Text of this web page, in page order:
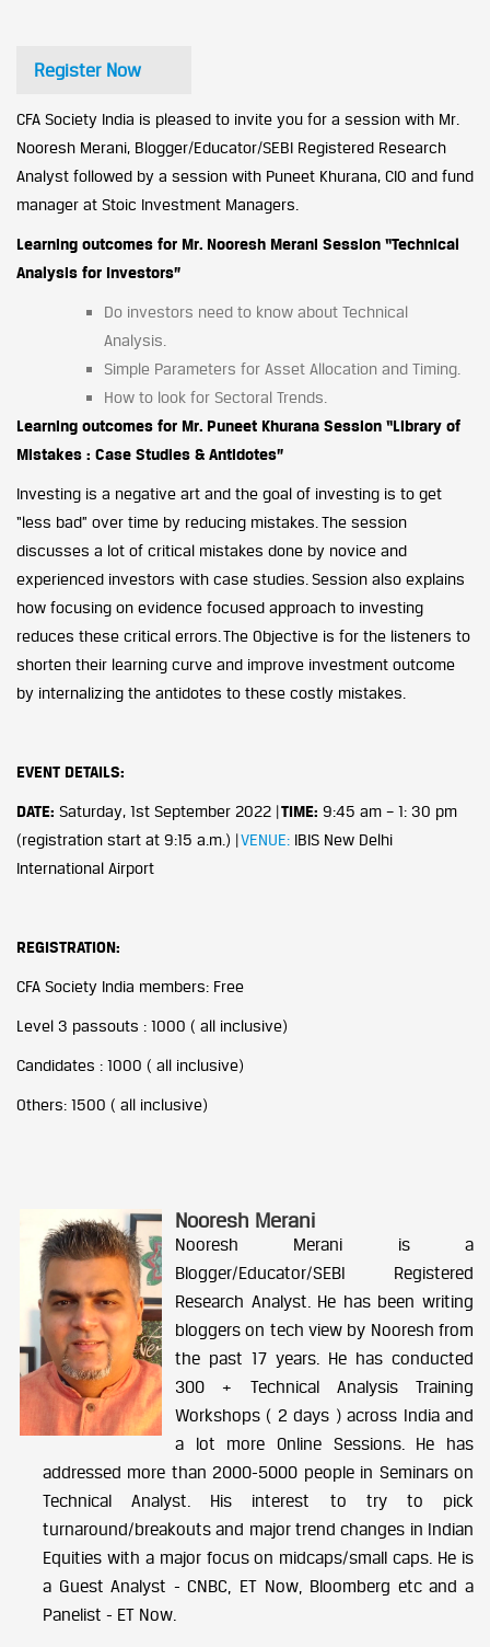
Register Now
CFA Society India is pleased to invite you for a session with Mr.
Nooresh Merani, Blogger/Educator/SEBI Registered Research
Analyst followed by a session with Puneet Khurana, CIO and fund
manager at Stoic Investment Managers.
Learning outcomes for Mr. Nooresh Merani Session “Technical
Analysis for Investors”
Do investors need to know about Technical
Analysis.
Simple Parameters for Asset Allocation and Timing.
How to look for Sectoral Trends.
Learning outcomes for Mr. Puneet Khurana Session “Library of
Mistakes : Case Studies & Antidotes”
Investing is a negative art and the goal of investing is to get
“less bad” over time by reducing mistakes. The session
discusses a lot of critical mistakes done by novice and
experienced investors with case studies. Session also explains
how focusing on evidence focused approach to investing
reduces these critical errors. The Objective is for the listeners to
shorten their learning curve and improve investment outcome
by internalizing the antidotes to these costly mistakes.
EVENT DETAILS:
DATE: Saturday, 1st September 2022 |TIME: 9:45 am – 1: 30 pm
(registration start at 9:15 a.m.) |VENUE: IBIS New Delhi
International Airport
REGISTRATION:
CFA Society India members: Free
Level 3 passouts : 1000 ( all inclusive)
Candidates : 1000 ( all inclusive)
Others: 1500 ( all inclusive)
Nooresh Merani
Nooresh Merani is a
Blogger/Educator/SEBI Registered
Research Analyst. He has been writing
bloggers on tech view by Nooresh from
the past 17 years. He has conducted
300 + Technical Analysis Training
Workshops ( 2 days ) across India and
a lot more Online Sessions. He has
addressed more than 2000-5000 people in Seminars on
Technical Analyst. His interest to try to pick
turnaround/breakouts and major trend changes in Indian
Equities with a major focus on midcaps/small caps. He is
a Guest Analyst - CNBC, ET Now, Bloomberg etc and a
Panelist - ET Now.